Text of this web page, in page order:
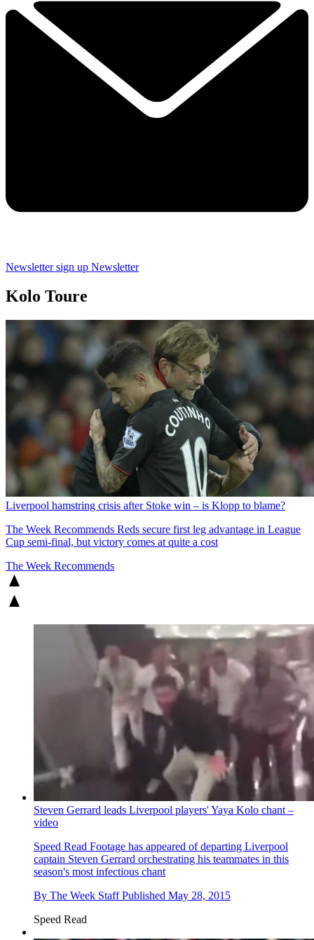
Newsletter sign up Newsletter
Kolo Toure
Liverpool hamstring crisis after Stoke win – is Klopp to blame?
The Week Recommends Reds secure first leg advantage in League
Cup semi-final, but victory comes at quite a cost
The Week Recommends
Steven Gerrard leads Liverpool players' Yaya Kolo chant –
video
Speed Read Footage has appeared of departing Liverpool
captain Steven Gerrard orchestrating his teammates in this
season's most infectious chant
By The Week Staff Published May 28, 2015
Speed Read